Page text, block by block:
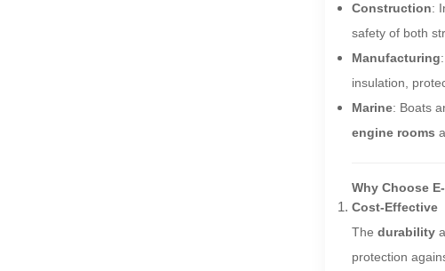
Construction:
safety of both
Manufacturing
insulation,
Marine: Boats
engine rooms
Why Choose
Cost-Effective
The durability
protection